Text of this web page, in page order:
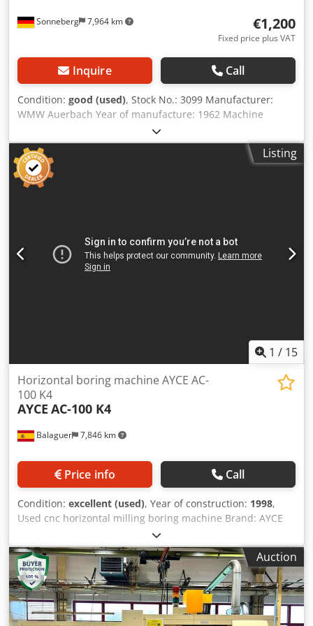
Sonneberg 7,964 km €1,200
Fixed price plus VAT
Inquire Call
Condition: good (used), Stock No.: 3099 Manufacturer:
WMW Auerbach Year of manufacture: 1962 Machine
number: 545 Type / Model: FW 160 Travel (x-y-z): 425 - 140
- 315 mm Table: 630 x 160 mm Clamping area: 530 x 120
mm Speed range: 85 to 2,800 rpm Spindle taper: SK 40
Feeds: 5 to 250 mm/min Dsdpey R S U Uefx Aczskr Rapid
traverse: 2,500 mm/min Power connection: 2.3 kW
Listing
1 / 15
Balaguer 7,846 km
Horizontal boring machine AYCE AC-
100 K4
AYCE AC-100 K4
Price info Call
Condition: excellent (used), Year of construction: 1998,
Used cnc horizontal milling boring machine Brand: AYCE
Model: AC100-k4 Serial number: 740 Year: 1998 Power:
16kw Weight: 12,700kg AC100-K4 MODEL WITH
CONTINUOUS ADVANCE VARIATION Numerical control:
Heidenhain TNC124 with 4 axes (X, Y, Z, B) Number of
bench supports: 4 (K4) OPTIONALS: - Cnc Heidenhain -
Automatic positioning of the table rotation 4 x 90º. -
Vertical course 1200mm (Instead of 1000mm that the
Auction